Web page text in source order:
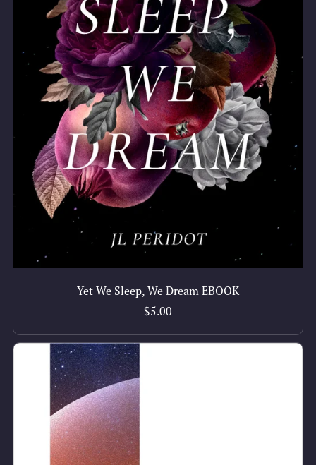
Yet We Sleep, We Dream EBOOK
$5.00